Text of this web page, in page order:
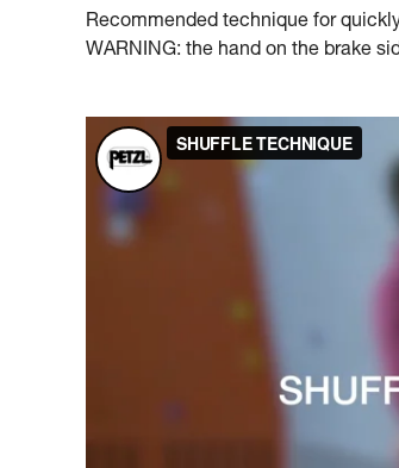
Recommended technique for
WARNING: the hand on the brake